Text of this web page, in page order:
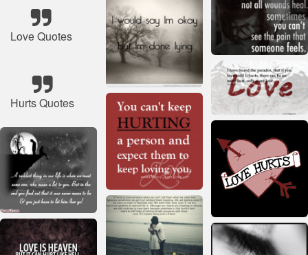
Love Quotes
Hurts Quotes